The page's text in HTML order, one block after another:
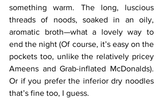
something warm. The long, luscious
threads of noods, soaked in an oily,
aromatic broth—what a lovely way to
end the night (Of course, it’s easy on the
pockets too, unlike the relatively pricey
Ameens and Grab-inflated McDonalds).
Or if you prefer the inferior dry noodles
that’s fine too, I guess.